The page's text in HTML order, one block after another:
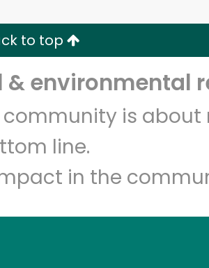
to top
environmental
is
line.
in the
Bros
with Try 30 Days RISK-FREE